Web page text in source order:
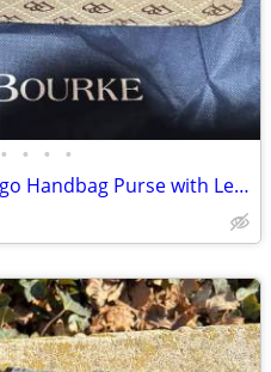
• • • •
Dooney & Bourke Fabric Logo Handbag Purse with Leather Strap